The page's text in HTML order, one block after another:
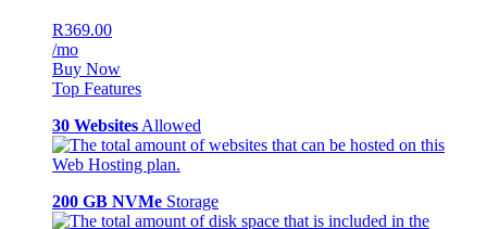
R369.00
/mo
Buy Now
Top Features
30 Websites Allowed
200 GB NVMe Storage